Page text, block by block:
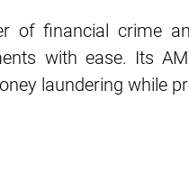
of financial crime
with ease. Its
laundering while